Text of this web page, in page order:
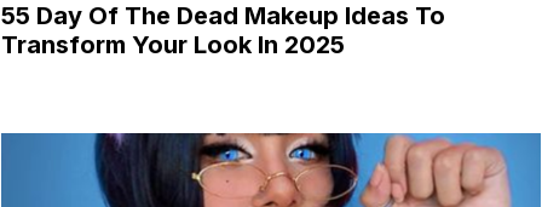
55 Day Of The Dead Makeup Ideas To
Transform Your Look In 2025